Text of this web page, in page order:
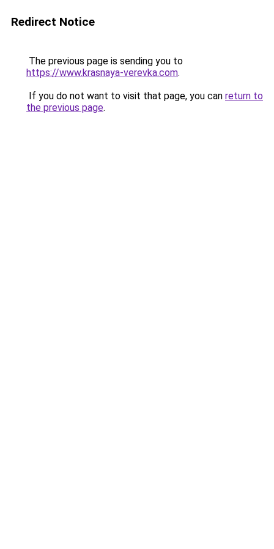
Redirect Notice
The previous page is sending you to
https://www.krasnaya-verevka.com.
If you do not want to visit that page, you can return to
the previous page.